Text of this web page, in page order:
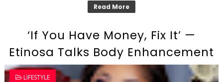
Read More
‘If You Have Money, Fix It’ —
Etinosa Talks Body Enhancement
LIFESTYLE